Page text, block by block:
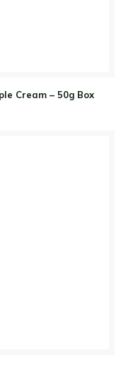
Cream – 50g Box